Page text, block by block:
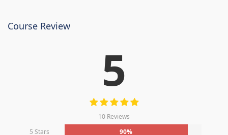
Course Review
5
10 Reviews
5 Stars
90%